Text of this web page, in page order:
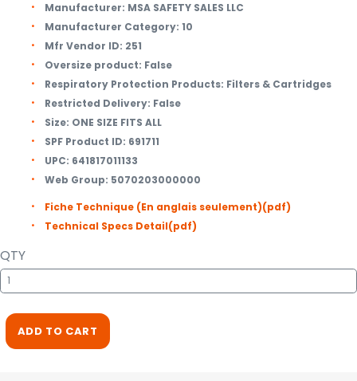
Manufacturer: MSA SAFETY SALES LLC
Manufacturer Category: 10
Mfr Vendor ID: 251
Oversize product: False
Respiratory Protection Products: Filters & Cartridges
Restricted Delivery: False
Size: ONE SIZE FITS ALL
SPF Product ID: 691711
UPC: 641817011133
Web Group: 5070203000000
Fiche Technique (En anglais seulement)(pdf)
Technical Specs Detail(pdf)
QTY
ADD TO CART